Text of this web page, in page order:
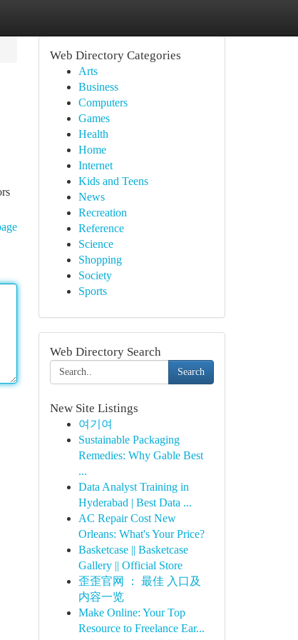
Web Directory Categories
Arts
Business
Computers
Games
Health
Home
Internet
Kids and Teens
News
Recreation
Reference
Science
Shopping
Society
Sports
Web Directory Search
Search
New Site Listings
여기여
Sustainable Packaging
Remedies: Why Gable Best
...
Data Analyst Training in
Hyderabad | Best Data ...
AC Repair Cost New
Orleans: What's Your Price?
Basketcase || Basketcase
Gallery || Official Store
歪歪官网 ： 最佳 入口及
内容一览
Make Online: Your Top
Resource to Freelance Ear...